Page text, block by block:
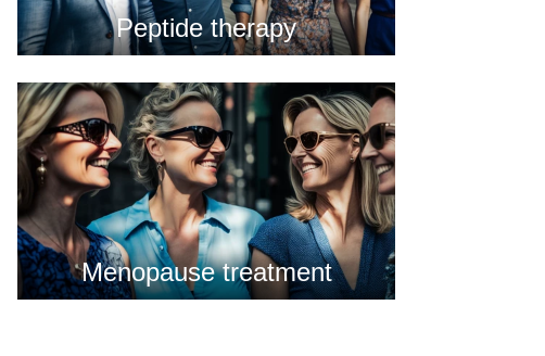
Peptide therapy
Menopause treatment